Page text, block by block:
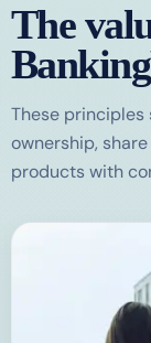
The
These principles
ownership,
products with